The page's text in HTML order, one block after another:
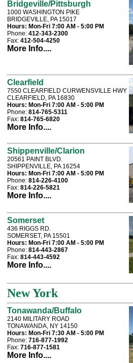
Bridgeville/Pittsburgh
1000 WASHINGTON PIKE
BRIDGEVILLE, PA 15017
Hours: Mon-Fri 7:00 AM - 5:00 PM
Phone: 412-343-2300
Fax: 412-504-4250
More Info....
Clearfield
7550 CLEARFIELD CURWENSVILLE HWY
CLEARFIELD, PA 16830
Hours: Mon-Fri 7:00 AM - 5:00 PM
Phone: 814-765-5311
Fax: 814-765-6820
More Info....
Shippenville/Clarion
20561 PAINT BLVD.
SHIPPENVILLE, PA 16254
Hours: Mon-Fri 7:00 AM - 5:00 PM
Phone: 814-226-4100
Fax: 814-226-5821
More Info....
Somerset
436 RIGGS RD.
SOMERSET, PA 15501
Hours: Mon-Fri 7:00 AM - 5:00 PM
Phone: 814-443-2867
Fax: 814-443-4592
More Info....
New York
Tonawanda/Buffalo
2140 MILITARY ROAD
TONAWANDA, NY 14150
Hours: Mon-Fri 7:30 AM - 5:00 PM
Phone: 716-877-1992
Fax: 716-877-1581
More Info....